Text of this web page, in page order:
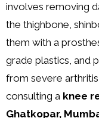
involves removing
the thighbone,
them with a
grade plastics, and
from severe
consulting a knee
Ghatkopar,